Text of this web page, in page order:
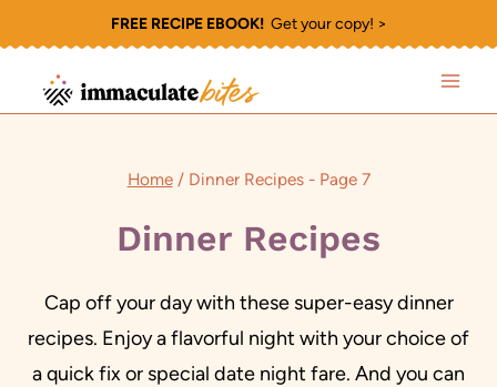
to
content
FREE RECIPE EBOOK!Get your copy! >
Home / Dinner Recipes- Page 7
Dinner Recipes
Cap off your day with these super-easy dinner
recipes. Enjoy a flavorful night with your choice of
a quick fix or special date night fare. And you can